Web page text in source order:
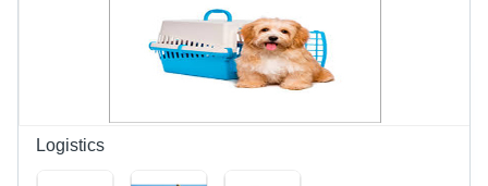
Logistics